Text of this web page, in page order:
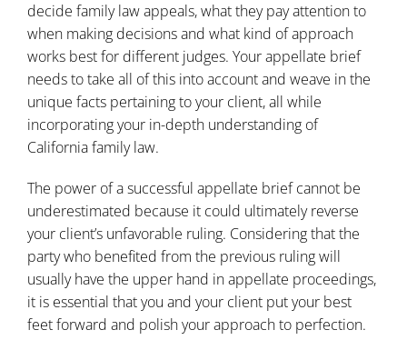
decide family law appeals, what they pay attention to
when making decisions and what kind of approach
works best for different judges. Your appellate brief
needs to take all of this into account and weave in the
unique facts pertaining to your client, all while
incorporating your in-depth understanding of
California family law.
The power of a successful appellate brief cannot be
underestimated because it could ultimately reverse
your client’s unfavorable ruling. Considering that the
party who benefited from the previous ruling will
usually have the upper hand in appellate proceedings,
it is essential that you and your client put your best
feet forward and polish your approach to perfection.